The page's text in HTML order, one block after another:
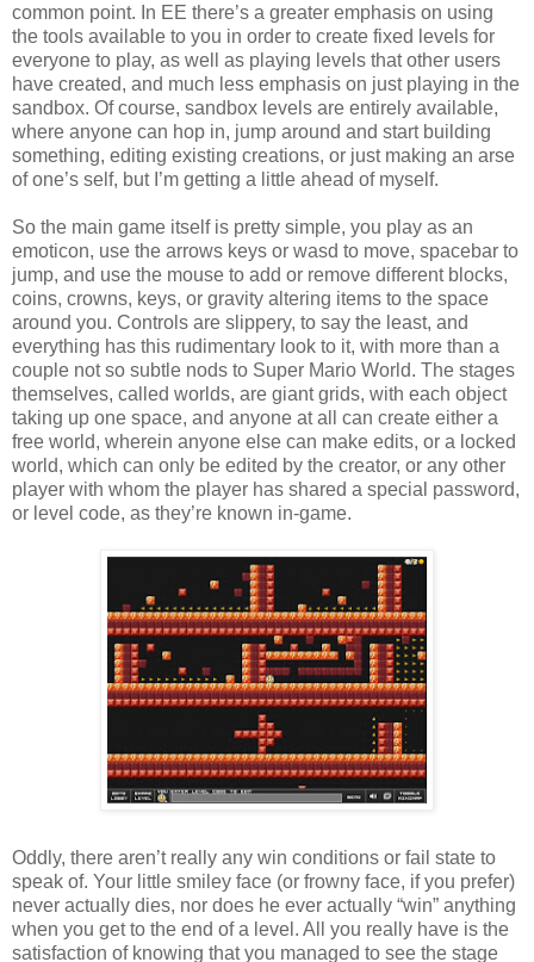
common point. In EE there’s a greater emphasis on using
the tools available to you in order to create fixed levels for
everyone to play, as well as playing levels that other users
have created, and much less emphasis on just playing in the
sandbox. Of course, sandbox levels are entirely available,
where anyone can hop in, jump around and start building
something, editing existing creations, or just making an arse
of one’s self, but I’m getting a little ahead of myself.
So the main game itself is pretty simple, you play as an
emoticon, use the arrows keys or wasd to move, spacebar to
jump, and use the mouse to add or remove different blocks,
coins, crowns, keys, or gravity altering items to the space
around you. Controls are slippery, to say the least, and
everything has this rudimentary look to it, with more than a
couple not so subtle nods to Super Mario World. The stages
themselves, called worlds, are giant grids, with each object
taking up one space, and anyone at all can create either a
free world, wherein anyone else can make edits, or a locked
world, which can only be edited by the creator, or any other
player with whom the player has shared a special password,
or level code, as they’re known in-game.
Oddly, there aren’t really any win conditions or fail state to
speak of. Your little smiley face (or frowny face, if you prefer)
never actually dies, nor does he ever actually “win” anything
when you get to the end of a level. All you really have is the
satisfaction of knowing that you managed to see the stage